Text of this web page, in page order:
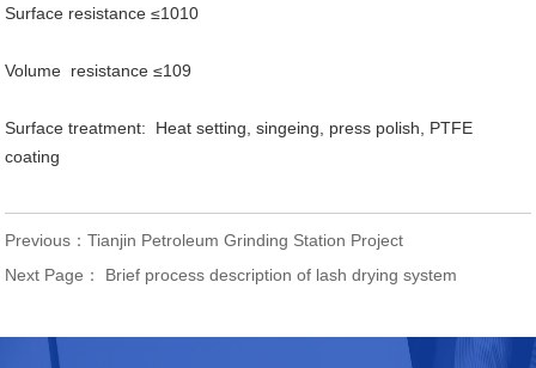
Surface resistance ≤1010
Volume resistance ≤109
Surface treatment: Heat setting, singeing, press polish, PTFE
coating
Previous：Tianjin Petroleum Grinding Station Project
Next Page：
Brief process description of lash drying system